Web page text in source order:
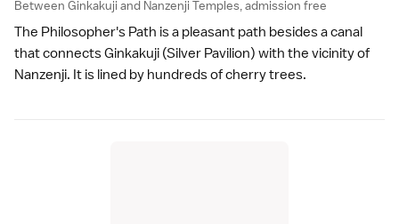
Between Ginkakuji and Nanzenji Temples, admission free
The Philosopher's Path is a pleasant path besides a canal
that connectsGinkakuji (Silver Pavilion) with the vicinity of
Nanzenji. It is lined by hundreds of cherry trees.